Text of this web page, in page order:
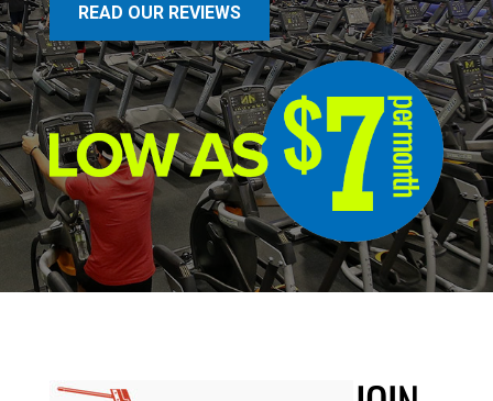
READ OUR REVIEWS